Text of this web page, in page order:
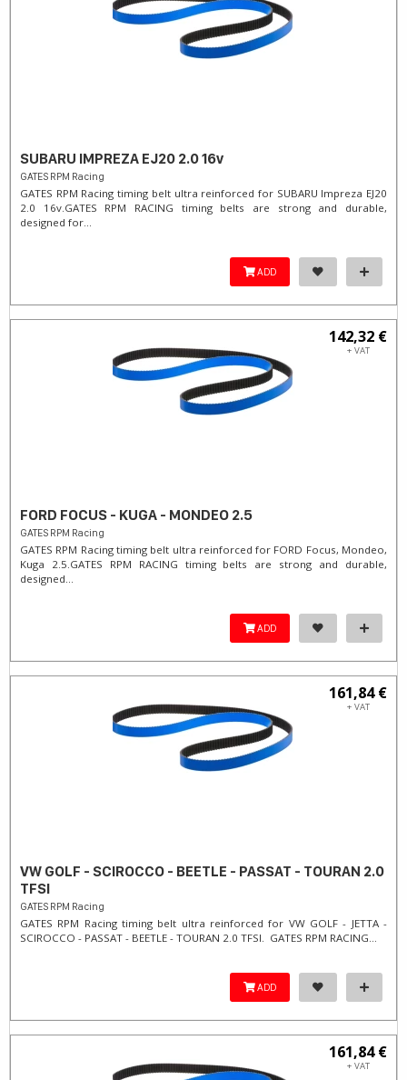
SUBARU IMPREZA EJ20 2.0 16v
GATES RPM Racing
GATES RPM Racing timing belt ultra reinforced for SUBARU Impreza EJ20
2.0 16v. ​GATES RPM RACING timing belts are strong and durable,
designed for...
ADD
142,32 €
+ VAT
FORD FOCUS - KUGA - MONDEO 2.5
GATES RPM Racing
GATES RPM Racing timing belt ultra reinforced for FORD Focus, Mondeo,
Kuga 2.5. ​GATES RPM RACING timing belts are strong and durable,
designed...
ADD
161,84 €
+ VAT
VW GOLF - SCIROCCO - BEETLE - PASSAT - TOURAN 2.0
TFSI
GATES RPM Racing
GATES RPM Racing timing belt ultra reinforced for VW GOLF - JETTA -
SCIROCCO - PASSAT - BEETLE - TOURAN 2.0 TFSI. ​GATES RPM RACING...
ADD
161,84 €
+ VAT